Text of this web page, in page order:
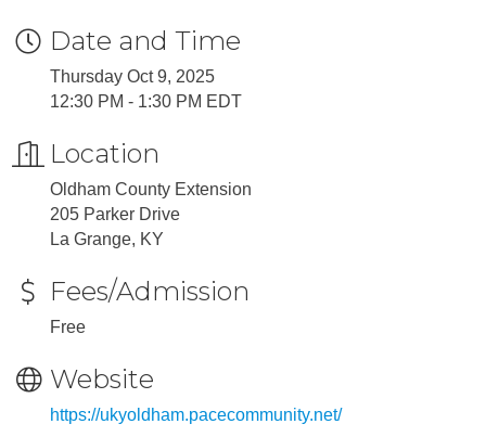
Date and Time
Thursday Oct 9, 2025
12:30 PM - 1:30 PM EDT
Location
Oldham County Extension
205 Parker Drive
La Grange, KY
Fees/Admission
Free
Website
https://ukyoldham.pacecommunity.net/